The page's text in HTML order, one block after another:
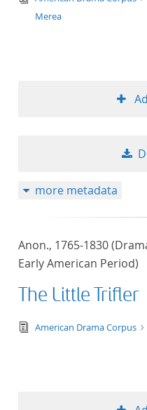
Merea
more metadata
Anon., 1765-1830
Early American Period)
The Little Trifler
text/
American Drama Corpus